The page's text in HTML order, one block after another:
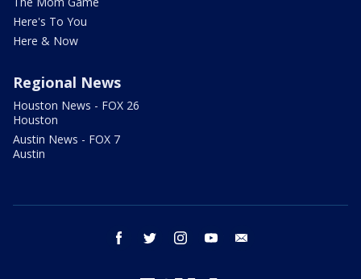
Here's To You
Here & Now
Regional News
Houston News - FOX 26
Houston
Austin News - FOX 7
Austin
facebook twitter instagram youtube